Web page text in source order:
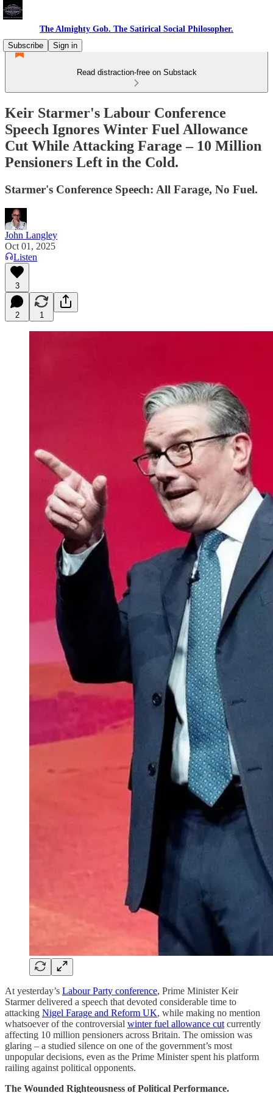
The Almighty Gob. The Satirical Social Philosopher.
Subscribe
Sign in
Read distraction-free on Substack
Keir Starmer's Labour Conference
Speech Ignores Winter Fuel Allowance
Cut While Attacking Farage – 10 Million
Pensioners Left in the Cold.
Starmer's Conference Speech: All Farage, No Fuel.
John Langley
Oct 01, 2025
Listen
3
2 1
At yesterday’s Labour Party conference, Prime Minister Keir
Starmer delivered a speech that devoted considerable time to
attacking Nigel Farage and Reform UK, while making no mention
whatsoever of the controversial winter fuel allowance cut currently
affecting 10 million pensioners across Britain. The omission was
glaring – a studied silence on one of the government’s most
unpopular decisions, even as the Prime Minister spent his platform
railing against political opponents.
The Wounded Righteousness of Political Performance.